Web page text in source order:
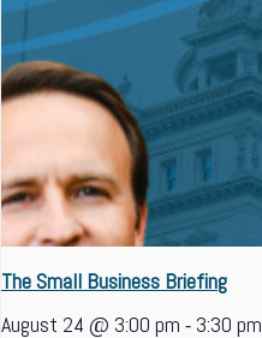
The Small Business Briefing
August 24 @ 3:00 pm - 3:30 pm